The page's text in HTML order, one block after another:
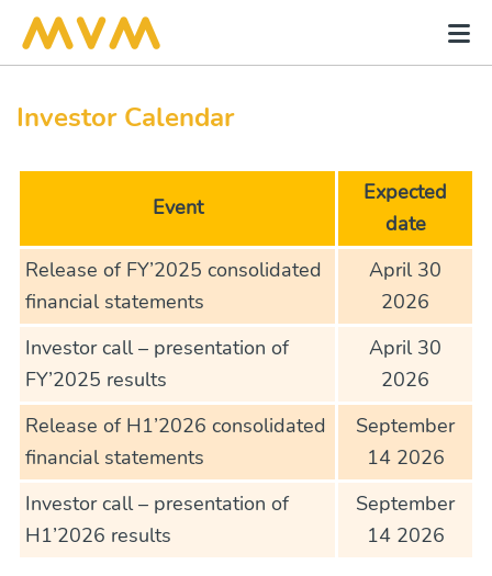
Investor Calendar
Event
Expected
date
Release of FY’2025 consolidated
financial statements
April 30
2026
Investor call – presentation of
FY’2025 results
April 30
2026
Release of H1’2026 consolidated
financial statements
September
14 2026
Investor call – presentation of
H1’2026 results
September
14 2026